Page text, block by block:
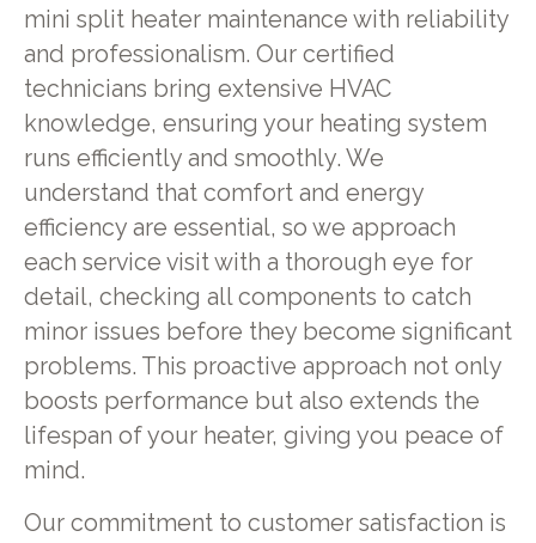
mini split heater maintenance with reliability
and professionalism. Our certified
technicians bring extensive HVAC
knowledge, ensuring your heating system
runs efficiently and smoothly. We
understand that comfort and energy
efficiency are essential, so we approach
each service visit with a thorough eye for
detail, checking all components to catch
minor issues before they become significant
problems. This proactive approach not only
boosts performance but also extends the
lifespan of your heater, giving you peace of
mind.
Our commitment to customer satisfaction is